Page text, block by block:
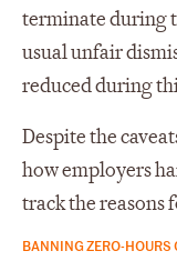
terminate during
usual unfair
reduced during
Despite the
how employers
track the reasons
BANNING ZERO-HOURS